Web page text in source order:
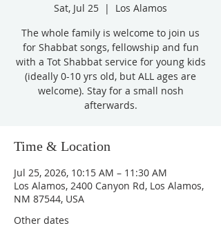
Sat, Jul 25
  |
Los Alamos
The whole family is welcome to join us
for Shabbat songs, fellowship and fun
with a Tot Shabbat service for young kids
(ideally 0-10 yrs old, but ALL ages are
welcome). Stay for a small nosh
afterwards.
Time & Location
Jul 25, 2026, 10:15 AM – 11:30 AM
Los Alamos, 2400 Canyon Rd, Los Alamos,
NM 87544, USA
Other dates